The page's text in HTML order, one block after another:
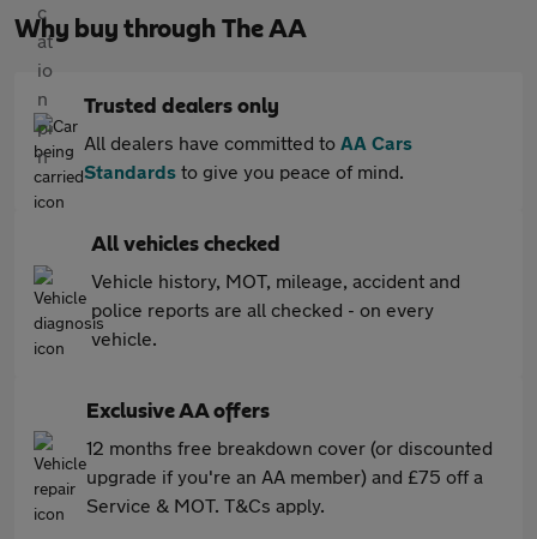
Why buy through The AA
Trusted dealers only
All dealers have committed to AA Cars
Standards to give you peace of mind.
All vehicles checked
Vehicle history, MOT, mileage, accident and
police reports are all checked - on every
vehicle.
Exclusive AA offers
12 months free breakdown cover (or discounted
upgrade if you're an AA member) and £75 off a
Service & MOT. T&Cs apply.